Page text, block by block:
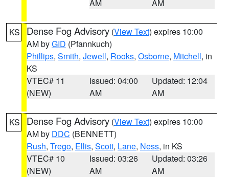
AM AM
KS Dense Fog Advisory (View Text) expires 10:00
AM byGID (Pfannkuch)
Phillips, Smith, Jewell, Rooks, Osborne, Mitchell, in
KS
VTEC# 11
(NEW)
Issued: 04:00
AM
Updated: 12:04
AM
KS Dense Fog Advisory (View Text) expires 10:00
AM by DDC (BENNETT)
Rush, Trego, Ellis, Scott, Lane, Ness, in KS
VTEC# 10
(NEW)
Issued: 03:26
AM
Updated: 03:26
AM